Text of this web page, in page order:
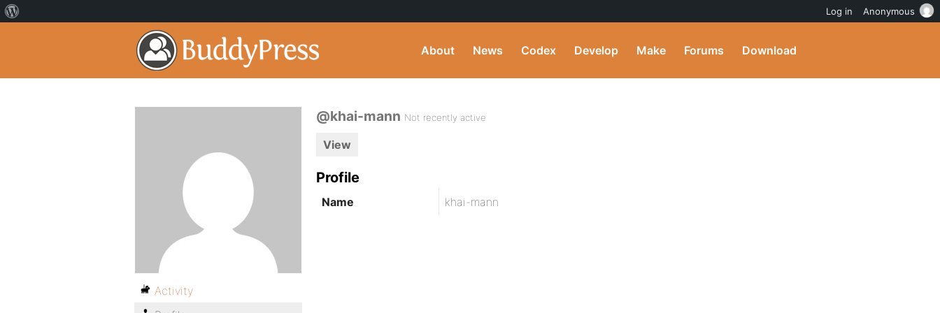
About News Codex Develop Make Forums Download
@khai-mann Not recently active
View
Profile
Name khai-mann
Activity
Log in Anonymous